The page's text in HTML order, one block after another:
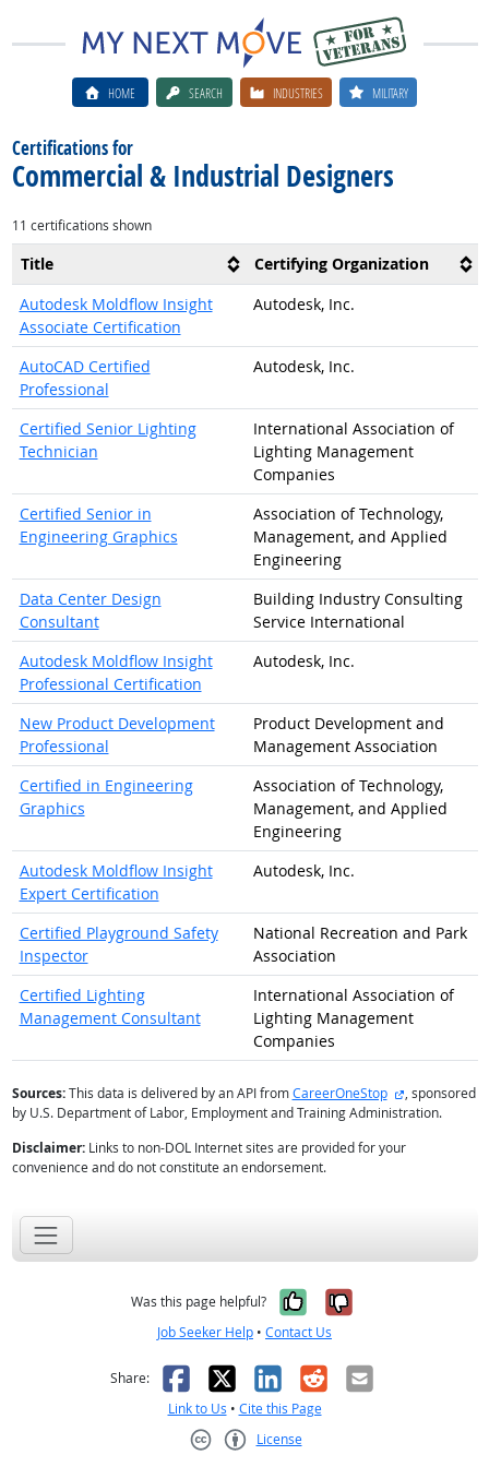
HOME SEARCH INDUSTRIES MILITARY
Certifications for
Commercial & Industrial Designers
11 certifications shown
Title
Certifying Organization
Autodesk Moldflow Insight
Associate Certification
Autodesk, Inc.
AutoCAD Certified
Professional
Autodesk, Inc.
Certified Senior Lighting
Technician
International Association of
Lighting Management
Companies
Certified Senior in
Engineering Graphics
Association of Technology,
Management, and Applied
Engineering
Data Center Design
Consultant
Building Industry Consulting
Service International
Autodesk Moldflow Insight
Professional Certification
Autodesk, Inc.
New Product Development
Professional
Product Development and
Management Association
Certified in Engineering
Graphics
Association of Technology,
Management, and Applied
Engineering
Autodesk Moldflow Insight
Expert Certification
Autodesk, Inc.
Certified Playground Safety
Inspector
National Recreation and Park
Association
Certified Lighting
Management Consultant
International Association of
Lighting Management
Companies
Sources:This data is delivered by an API fromCareerOneStop external site
, sponsored
by U.S. Department of Labor, Employment and Training Administration.
Disclaimer:Links to non-DOL Internet sites are provided for your
convenience and do not constitute an endorsement.
Was this page helpful? Yes, it was
No, it was
Job Seeker Help • Contact Us
Share: Facebook
X LinkedIn
RedditEmail
Link to Us • Cite this Page
License